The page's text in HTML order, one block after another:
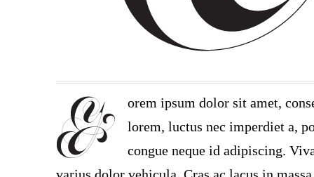
orem ipsum dolor sit amet,
lorem, luctus nec imperdiet a,
congue neque id adipiscing.